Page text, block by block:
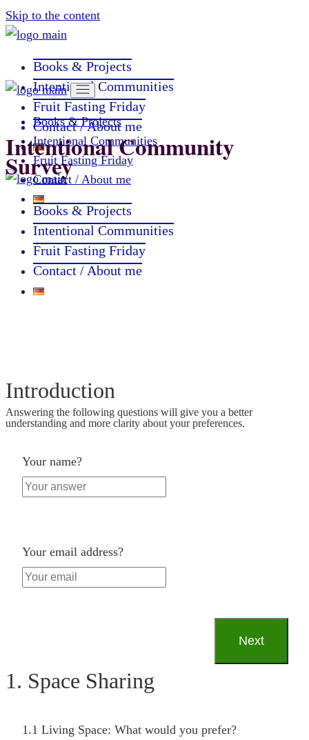
Skip to the content
Books & Projects
Intentional Communities
Fruit Fasting Friday
Contact / About me
Books & Projects
Intentional Communities
Fruit Fasting Friday
Contact / About me
Books & Projects
Intentional Communities
Fruit Fasting Friday
Contact / About me
Intentional Community
Survey
Introduction
Answering the following questions will give you a better
understanding and more clarity about your preferences.
Your name?
Your email address?
1. Space Sharing
1.1 Living Space: What would you prefer?